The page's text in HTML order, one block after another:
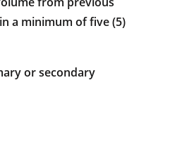
a minimum of five (5)
or secondary